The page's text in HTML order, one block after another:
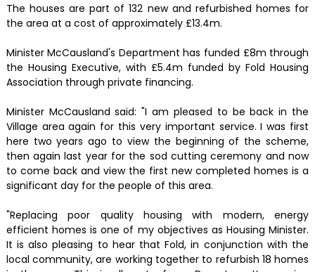
The houses are part of 132 new and refurbished homes for
the area at a cost of approximately £13.4m.
Minister McCausland's Department has funded £8m through
the Housing Executive, with £5.4m funded by Fold Housing
Association through private financing.
Minister McCausland said: "I am pleased to be back in the
Village area again for this very important service. I was first
here two years ago to view the beginning of the scheme,
then again last year for the sod cutting ceremony and now
to come back and view the first new completed homes is a
significant day for the people of this area.
"Replacing poor quality housing with modern, energy
efficient homes is one of my objectives as Housing Minister.
It is also pleasing to hear that Fold, in conjunction with the
local community, are working together to refurbish 18 homes